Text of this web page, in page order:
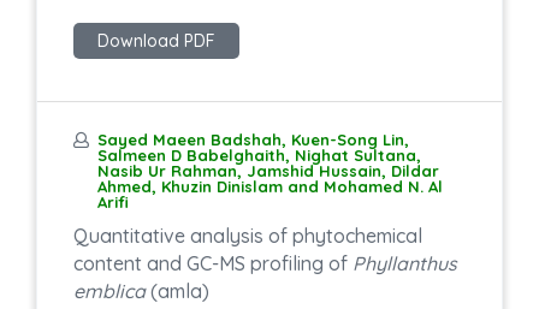
Download PDF
Sayed Maeen Badshah, Kuen-Song Lin,
Salmeen D Babelghaith, Nighat Sultana,
Nasib Ur Rahman, Jamshid Hussain, Dildar
Ahmed, Khuzin Dinislam and Mohamed N. Al
Arifi
Quantitative analysis of phytochemical
content and GC-MS profiling of Phyllanthus
emblica(amla)